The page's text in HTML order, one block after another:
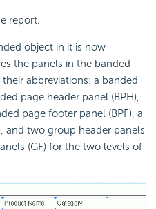
report.
object in it is now
the panels in the banded
abbreviations: a banded
page header panel (BPH),
page footer panel (BPF), a
and two group header panels
(GF) for the two levels of